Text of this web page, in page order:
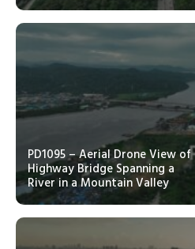
PD1095 – Aerial Drone View of
Highway Bridge Spanning a
River in a Mountain Valley